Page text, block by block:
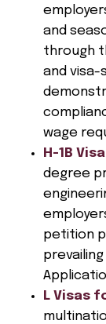
and
through
and visa-
wage
H-1B
degree
petition
L Visas